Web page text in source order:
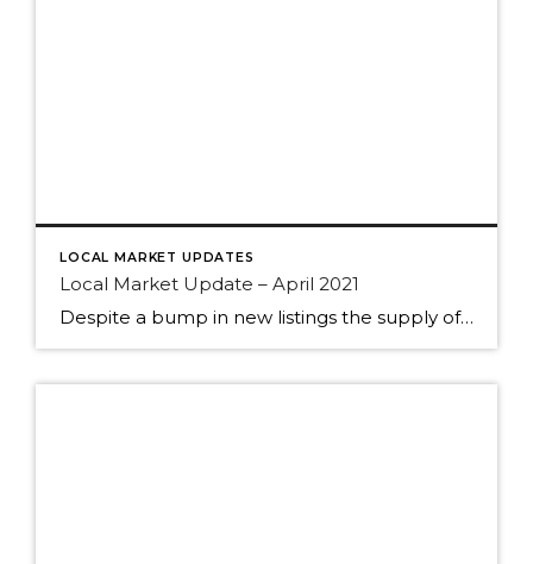
LOCAL MARKET UPDATES
Local Market Update – April 2021
Despite a bump in new listings the supply of homes still can’t keep up with the demand. The result? Multiple offers, escalation clauses, and record-breaking prices. If you’re considering selling your home, you’d be hard pressed to find a more lucrative market than what we have today. March marked the first post-COVID/pre-COVID comparison, and the […]